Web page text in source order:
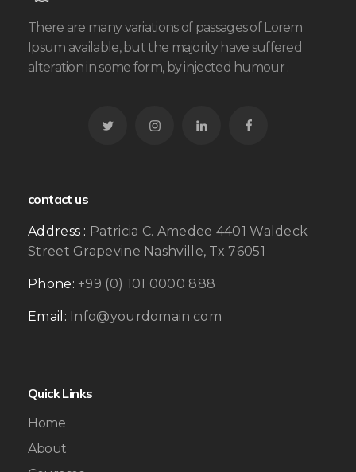
There are many variations of passages of Lorem
Ipsum available, but the majority have suffered
alteration in some form, by injected humour .
contact us
Address : Patricia C. Amedee 4401 Waldeck
Street Grapevine Nashville, Tx 76051
Phone: +99 (0) 101 0000 888
Email: Info@yourdomain.com
Quick Links
Home
About